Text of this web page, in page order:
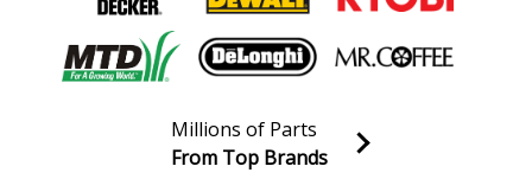
Pressure Washer - Briggs & Stratton Pressure Washer
Model 0794-0 (07940, 0794 0) Parts
Pressure Washer - 0794-0 - 580.677170, 1,750 Psi
Millions of Parts
From Top Brands